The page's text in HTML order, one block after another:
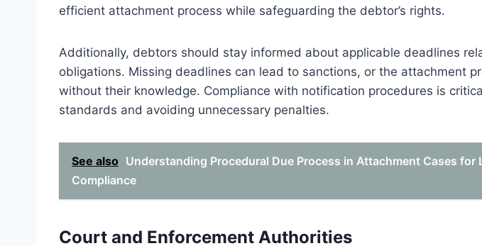
efficient attachment process while safeguarding the debtor’s rights.
Additionally, debtors should stay informed about applicable deadlines
obligations. Missing deadlines can lead to sanctions, or the attachment
without their knowledge. Compliance with notification procedures is
standards and avoiding unnecessary penalties.
See also Understanding Procedural Due Process in Attachment Cases for
Compliance
Court and Enforcement Authorities